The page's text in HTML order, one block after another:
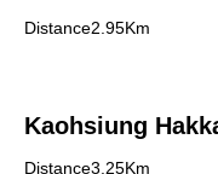
Distance2.95Km
Kaohsiung
Distance3.25Km